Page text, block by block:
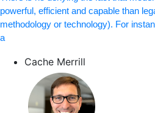
powerful, efficient and capable than
methodology or technology). For
a
Cache Merrill